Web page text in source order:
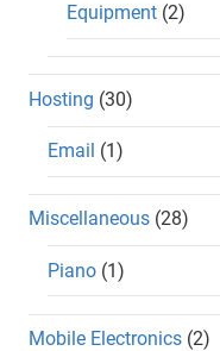
Equipment (2)
Hosting (30)
Email (1)
Miscellaneous (28)
Piano (1)
Mobile Electronics (2)